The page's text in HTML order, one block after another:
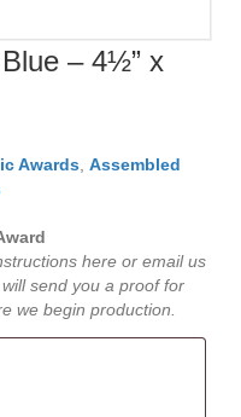
– 4½” x
Awards Assembled
here or email us
send you a proof for
we begin production.